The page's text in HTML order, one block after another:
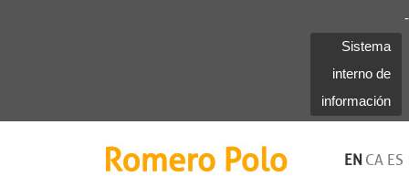
-
Sistema
interno de
información
Romero Polo EN CA ES